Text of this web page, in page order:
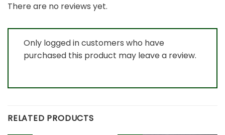
There are no reviews yet.
Only logged in customers who have
purchased this product may leave a review.
RELATED PRODUCTS